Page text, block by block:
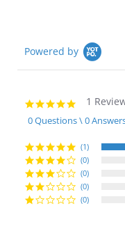
Powered by
5.0
star
rating
1
0 Questions \ 0
(1)
(0)
(0)
(0)
(0)